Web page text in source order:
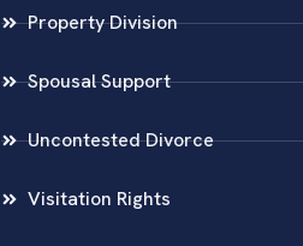
Property Division
Spousal Support
Uncontested Divorce
Visitation Rights